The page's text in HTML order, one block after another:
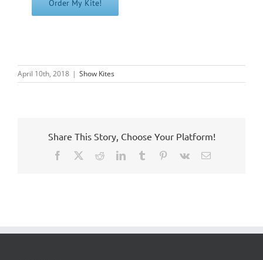
April 10th, 2018 | Show Kites
Share This Story, Choose Your Platform!
Facebook RedditLinkedInTumblr Pinterest
Vk Email